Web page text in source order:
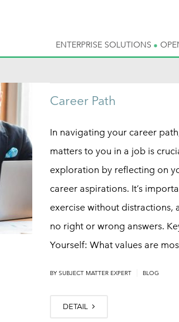
ENTERPRISE SOLUTIONS
Career Path
In navigating your career
matters to you in a job is
exploration by reflecting on
career aspirations. It’s
exercise without distractions,
no right or wrong answers.
Yourself: What values are
BY SUBJECT MATTER EXPERT BLOG
DETAIL